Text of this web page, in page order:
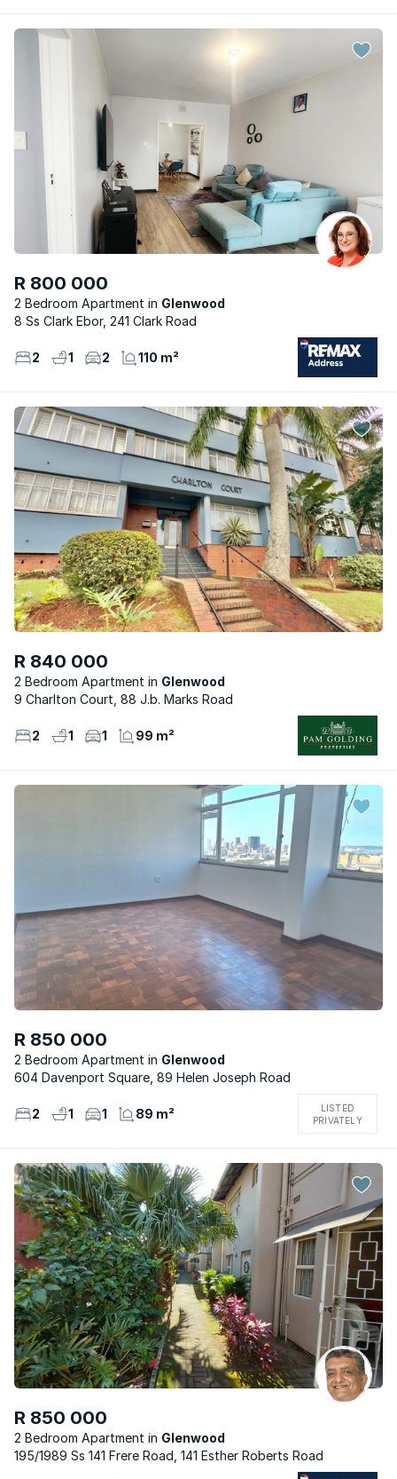
R 800 000
2 Bedroom Apartment
Glenwood
8 Ss Clark Ebor, 241 Clark Road
2 1 2 110 m²
R 840 000
2 Bedroom Apartment
Glenwood
9 Charlton Court, 88 J.b. Marks Road
2 1 1 99 m²
R 850 000
2 Bedroom Apartment
Glenwood
604 Davenport Square, 89 Helen Joseph Road
2 1 1 89 m²
LISTED
PRIVATELY
R 850 000
2 Bedroom Apartment
Glenwood
195/1989 Ss 141 Frere Road, 141 Esther Roberts Road